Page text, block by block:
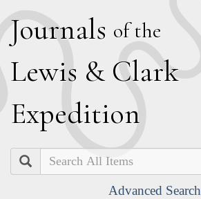
Journals of the
Lewis & Clark
Expedition
Search
Advanced Search